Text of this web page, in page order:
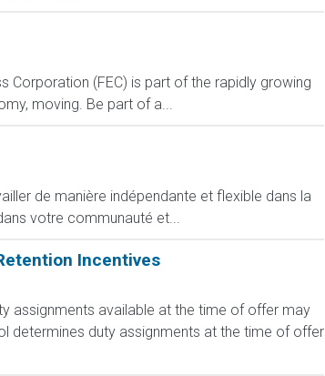
Corporation (FEC) is part of the rapidly growing
moving. Be part of a...
de manière indépendante et flexible dans la
votre communauté et...
Incentives
assignments available at the time of offer may
determines duty assignments at the time of offer